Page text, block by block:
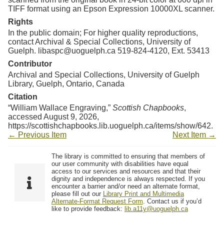
Resources
Searching Tips
TIFF format using an Epson Expression 10000XL scanner.
Rights
In the public domain; For higher quality reproductions,
contact Archival & Special Collections, University of
Guelph. libaspc@uoguelph.ca 519-824-4120, Ext. 53413
Contributor
Archival and Special Collections, University of Guelph
Library, Guelph, Ontario, Canada
Citation
“William Wallace Engraving,” Scottish Chapbooks,
accessed August 9, 2026,
https://scottishchapbooks.lib.uoguelph.ca/items/show/642.
← Previous Item
Next Item →
The library is committed to ensuring that members of
our user community with disabilities have equal
access to our services and resources and that their
dignity and independence is always respected. If you
encounter a barrier and/or need an alternate format,
please fill out our Library Print and Multimedia
Alternate-Format Request Form. Contact us if you’d
like to provide feedback: lib.a11y@uoguelph.ca